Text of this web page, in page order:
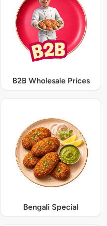
B2B Wholesale Prices
Bengali Special